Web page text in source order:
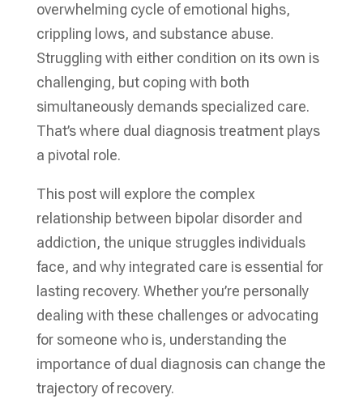
overwhelming cycle of emotional highs,
crippling lows, and substance abuse.
Struggling with either condition on its own is
challenging, but coping with both
simultaneously demands specialized care.
That’s where dual diagnosis treatment plays
a pivotal role.
This post will explore the complex
relationship between bipolar disorder and
addiction, the unique struggles individuals
face, and why integrated care is essential for
lasting recovery. Whether you’re personally
dealing with these challenges or advocating
for someone who is, understanding the
importance of dual diagnosis can change the
trajectory of recovery.